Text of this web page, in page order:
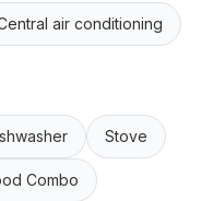
air conditioning
Stove
Combo